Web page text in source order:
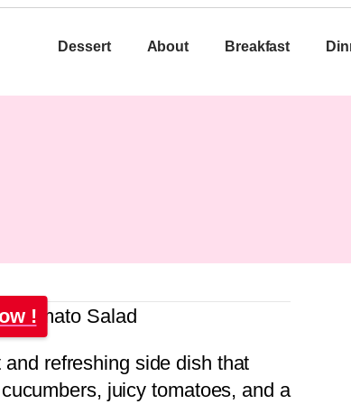
Dessert About Breakfast
!
and refreshing side dish that
juicy tomatoes, and a